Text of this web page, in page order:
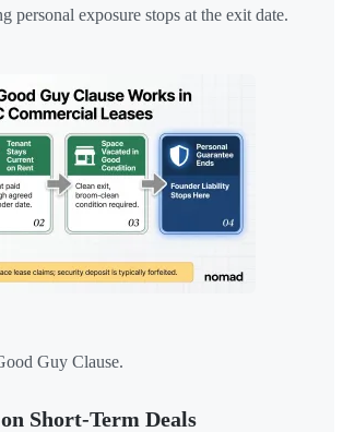
personal exposure stops at the exit date.
Guy Clause.
Short-Term Deals